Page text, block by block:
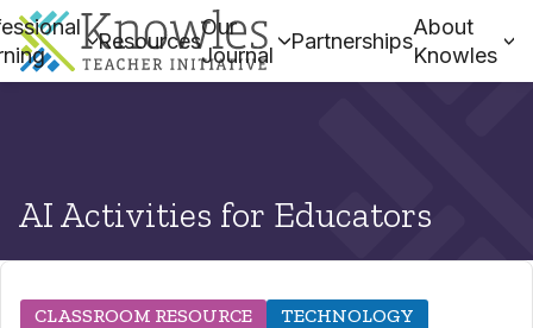
Resources
Our
Journal
Partnerships
About
Knowles
AI Activities for Educators
CLASSROOM RESOURCE TECHNOLOGY